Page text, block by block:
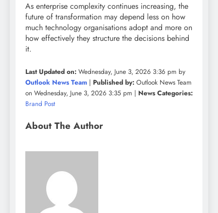
As enterprise complexity continues increasing, the
future of transformation may depend less on how
much technology organisations adopt and more on
how effectively they structure the decisions behind
it.
Last Updated on: Wednesday, June 3, 2026 3:36 pm by
Outlook News Team | Published by: Outlook News Team
on Wednesday, June 3, 2026 3:35 pm | News Categories:
Brand Post
About The Author